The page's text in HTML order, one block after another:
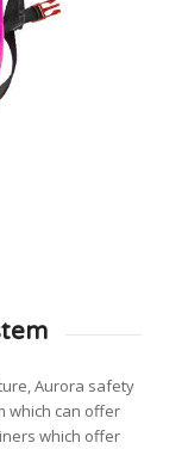
Aurora safety
which can offer
which offer